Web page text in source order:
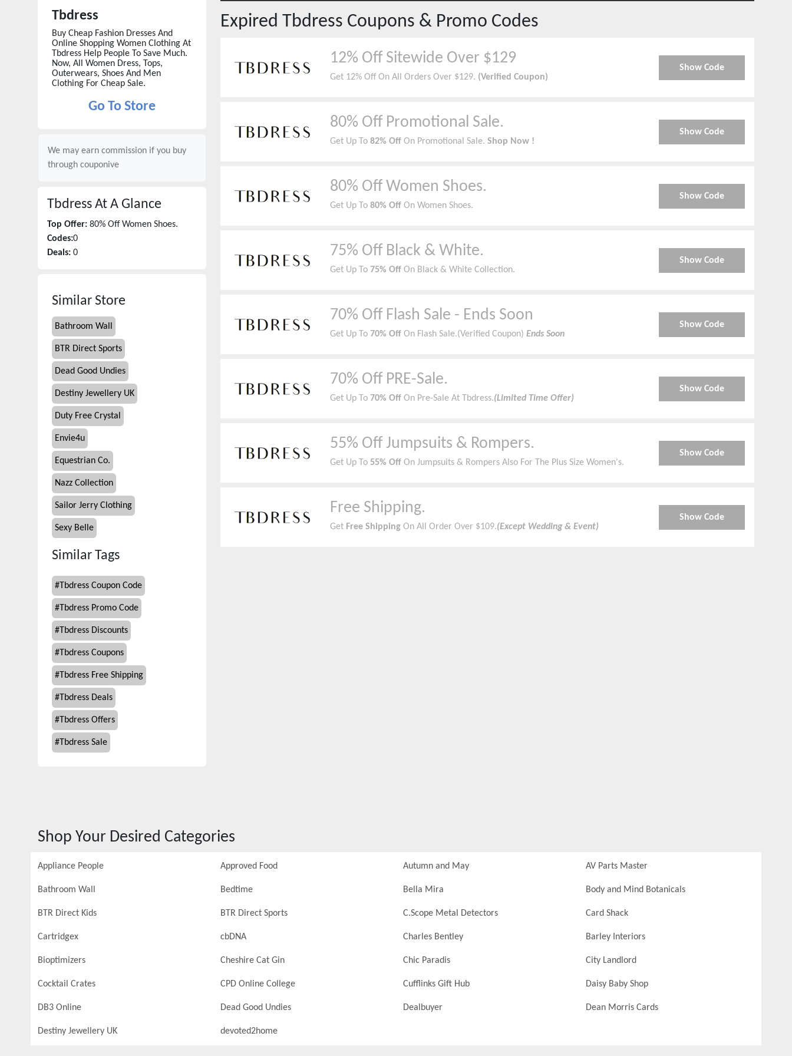
Tbdress
Buy Cheap Fashion Dresses And
Online Shopping Women Clothing At
Tbdress Help People To Save Much.
Now, All Women Dress, Tops,
Outerwears, Shoes And Men
Clothing For Cheap Sale.
Go To Store
We may earn commission if you buy
through couponive
Tbdress At A Glance
Top Offer: 80% Off Women Shoes.
Codes:0
Deals: 0
Similar Store
Bathroom Wall
BTR Direct Sports
Dead Good Undies
Destiny Jewellery UK
Duty Free Crystal
Envie4u
Equestrian Co.
Nazz Collection
Sailor Jerry Clothing
Sexy Belle
Similar Tags
# Tbdress Coupon Code
# Tbdress Promo Code
# Tbdress Discounts
# Tbdress Coupons
# Tbdress Free Shipping
# Tbdress Deals
# Tbdress Offers
# Tbdress Sale
Expired Tbdress Coupons & Promo Codes
12% Off Sitewide Over $129
Get 12% Off On All Orders Over $129. (Verified Coupon)
Show Code
80% Off Promotional Sale.
Get Up To 82% OffOn Promotional Sale. Shop Now !
Show Code
80% Off Women Shoes.
Get Up To 80% OffOn Women Shoes.
Show Code
75% Off Black & White.
Get Up To 75% OffOn Black & White Collection.
Show Code
70% Off Flash Sale - Ends Soon
Get Up To 70% OffOn Flash Sale.(Verified Coupon) Ends Soon
Show Code
70% Off PRE-Sale.
Get Up To 70% OffOn Pre-Sale At Tbdress.(Limited Time Offer)
Show Code
55% Off Jumpsuits & Rompers.
Get Up To 55% OffOn Jumpsuits & Rompers Also For The Plus Size Women's.
Show Code
Free Shipping.
Get Free ShippingOn All Order Over $109.(Except Wedding & Event)
Show Code
Shop Your Desired Categories
Appliance People Approved Food Autumn and May AV Parts Master
Bathroom Wall Bedtime Bella Mira Body and Mind Botanicals
BTR Direct Kids BTR Direct Sports C.Scope Metal Detectors Card Shack
Cartridgex cbDNA Charles Bentley Barley Interiors
Bioptimizers Cheshire Cat Gin Chic Paradis City Landlord
Cocktail Crates CPD Online College Cufflinks Gift Hub Daisy Baby Shop
DB3 Online Dead Good Undies Dealbuyer Dean Morris Cards
Destiny Jewellery UK devoted2home